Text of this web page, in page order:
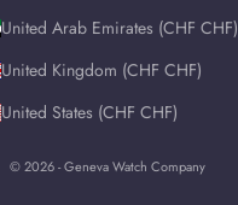
United Arab Emirates (CHF CHF)
United Kingdom (CHF CHF)
United States (CHF CHF)
© 2026 - Geneva Watch Company